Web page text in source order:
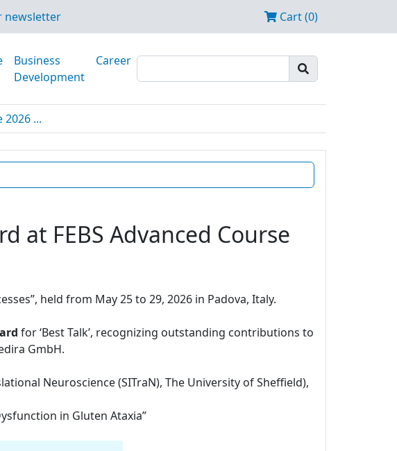
newsletter Cart (0)
Business
Development
Career
...
at FEBS Advanced Course
held from May 25 to 29, 2026 in Padova, Italy.
for ‘Best Talk’, recognizing outstanding contributions to
GmbH.
Neuroscience (SITraN), The University of Sheffield),
in Gluten Ataxia”